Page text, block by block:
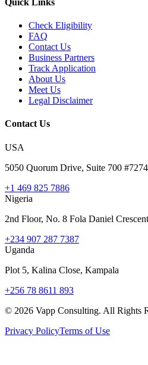
Check Eligibility
FAQ
Contact Us
Business Partners
Track Application
About Us
Meet Us
Legal Disclaimer
Contact Us
USA
5050 Quorum Drive, Suite 700
+1 469 825 7886
Nigeria
2nd Floor, No. 8 Fola Daniel
+234 907 287 7387
Uganda
Plot 5, Kalina Close, Kampala
+256 78 8611 893
© 2026 Vapp Consulting. All Rights
Privacy PolicyTerms of Use